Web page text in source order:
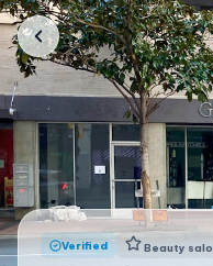
Verified Beauty